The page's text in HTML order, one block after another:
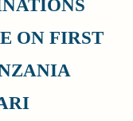
ON FIRST